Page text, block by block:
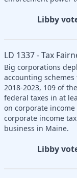
Libby
LD 1337 - Tax
Big corporations
accounting
2018-2023, 109 of
federal taxes in at
on corporate
corporate income
business in Maine.
Libby